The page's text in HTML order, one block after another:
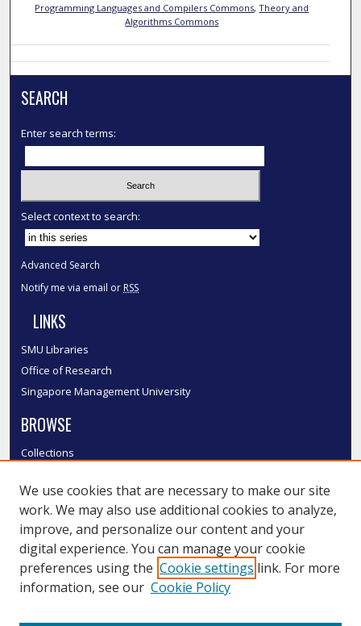
Programming Languages and Compilers Commons,Theory and
Algorithms Commons
SEARCH
Enter search terms:
Select context to search:
Advanced Search
Notify me via email or RSS
LINKS
SMU Libraries
Office of Research
Singapore Management University
BROWSE
Collections
Authors
SMU Authors
SMU Research Areas
LINKS
We use cookies that are necessary to make our site
work. We may also use additional cookies to analyze,
improve, and personalize our content and your
digital experience. You can manage your cookie
preferences using the Cookie settings link. For more
information, see our Cookie Policy